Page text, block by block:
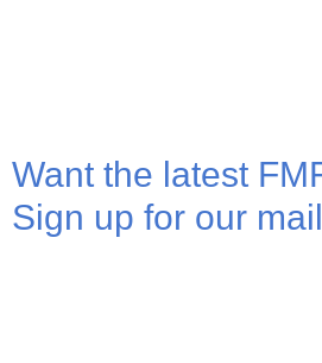
Want the latest
Sign up for our